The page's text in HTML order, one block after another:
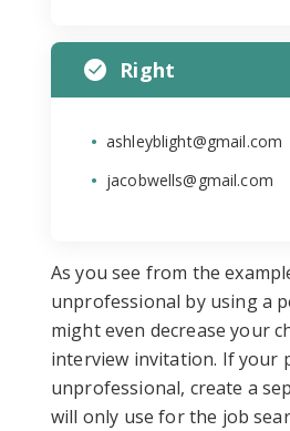
Right
ashleyblight@gmail.com
jacobwells@gmail.com
As you see from the
unprofessional by using a
might even decrease your
interview invitation. If your
unprofessional, create a
will only use for the job